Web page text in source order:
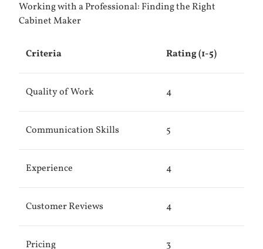
Working with a Professional: Finding the Right
Cabinet Maker
Criteria Rating (1-5)
Quality of Work 4
Communication Skills 5
Experience 4
Customer Reviews 4
Pricing 3